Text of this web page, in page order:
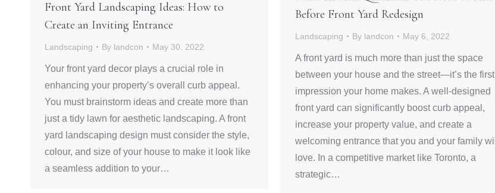
Front Yard Landscaping Ideas: How to
Create an Inviting Entrance
Landscaping By landcon May 30, 2022
Your front yard decor plays a crucial role in
enhancing your property’s overall curb appeal.
You must brainstorm ideas and create more than
just a tidy lawn for aesthetic landscaping. A front
yard landscaping design must consider the style,
colour, and size of your house to make it look like
a seamless addition to your…
Before Front Yard Redesign
Landscaping By landcon May 6, 2022
A front yard is much more than just the space
between your house and the street—it’s the first
impression your home makes. A well-designed
front yard can significantly boost curb appeal,
increase your property value, and create a
welcoming entrance that you and your family will
love. In a competitive market like Toronto, a
strategic…